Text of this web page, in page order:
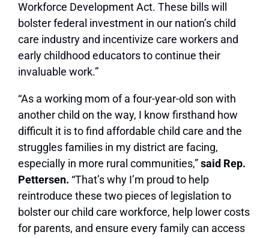
Workforce Development Act. These bills will
bolster federal investment in our nation’s child
care industry and incentivize care workers and
early childhood educators to continue their
invaluable work.”
“As a working mom of a four-year-old son with
another child on the way, I know firsthand how
difficult it is to find affordable child care and the
struggles families in my district are facing,
especially in more rural communities,”said Rep.
Pettersen. “That’s why I’m proud to help
reintroduce these two pieces of legislation to
bolster our child care workforce, help lower costs
for parents, and ensure every family can access